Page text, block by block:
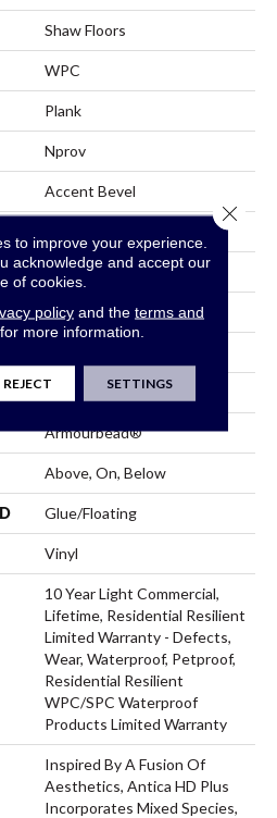
Shaw Floors
WPC
Plank
Nprov
Accent Bevel
7" X 48"
7"
8 Mm
Armourbead®
Above, On, Below
Glue/Floating
Vinyl
10 Year Light Commercial,
Lifetime, Residential Resilient
Limited Warranty - Defects,
Wear, Waterproof, Petproof,
Residential Resilient
WPC/SPC Waterproof
Products Limited Warranty
Inspired By A Fusion Of
Aesthetics, Antica HD Plus
Incorporates Mixed Species,
to improve your experience.
acknowledge and accept our
of cookies.
policyand the terms and
for more information.
REJECT SETTINGS
Close